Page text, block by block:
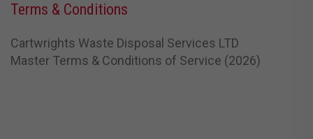
Terms & Conditions
Cartwrights Waste Disposal Services LTD
Master Terms & Conditions of Service (2026)